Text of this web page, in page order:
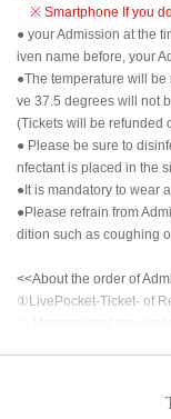
※ Smartphone If you
● your Admission at the
iven name before, your
●The temperature will
ve 37.5 degrees will not
(Tickets will be refunded
● Please be sure to
nfectant is placed in the
●It is mandatory to wear
●Please refrain from
dition such as coughing
<<About the order of
①LivePocket-Ticket- of
After the opening time,
<<About prevention of